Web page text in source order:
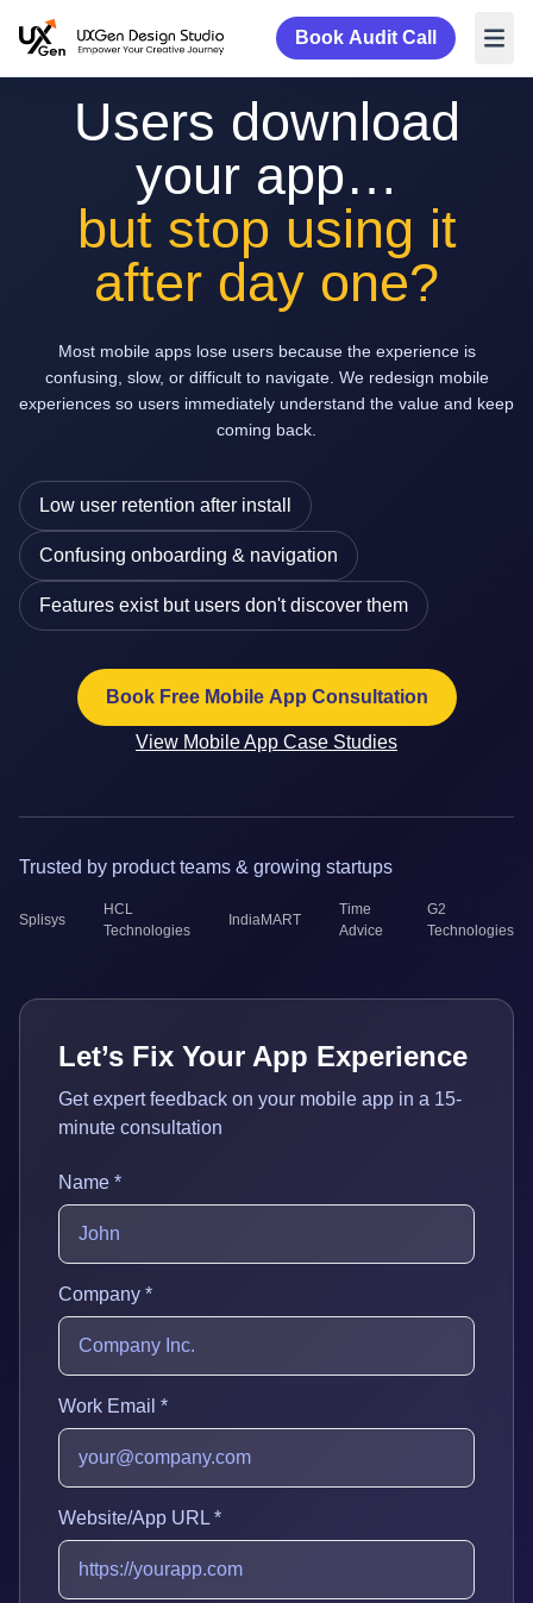
Book Audit Call
Users download
your app…
but stop using it
after day one?
Most mobile apps lose users because the experience is
confusing, slow, or difficult to navigate. We redesign mobile
experiences so users immediately understand the value and keep
coming back.
Low user retention after install
Confusing onboarding & navigation
Features exist but users don't discover them
Book Free Mobile App Consultation
View Mobile App Case Studies
Trusted by product teams & growing startups
Splisys
HCL
Technologies
IndiaMART
Time
Advice
G2
Technologies
Let’s Fix Your App Experience
Get expert feedback on your mobile app in a 15-
minute consultation
Name *
Company *
Work Email *
Website/App URL *